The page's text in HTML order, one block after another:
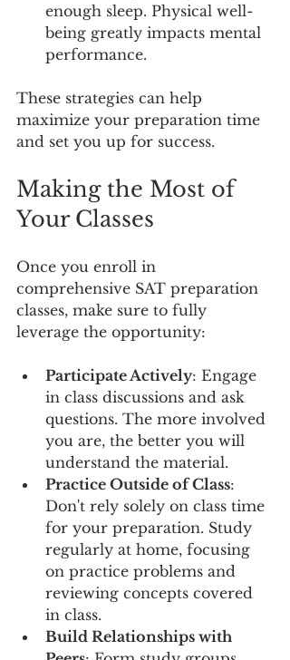
enough sleep. Physical well-
being greatly impacts mental
performance.
These strategies can help
maximize your preparation time
and set you up for success.
Making the Most of
Your Classes
Once you enroll in
comprehensive SAT preparation
classes, make sure to fully
leverage the opportunity:
Participate Actively: Engage
in class discussions and ask
questions. The more involved
you are, the better you will
understand the material.
Practice Outside of Class:
Don't rely solely on class time
for your preparation. Study
regularly at home, focusing
on practice problems and
reviewing concepts covered
in class.
Build Relationships with